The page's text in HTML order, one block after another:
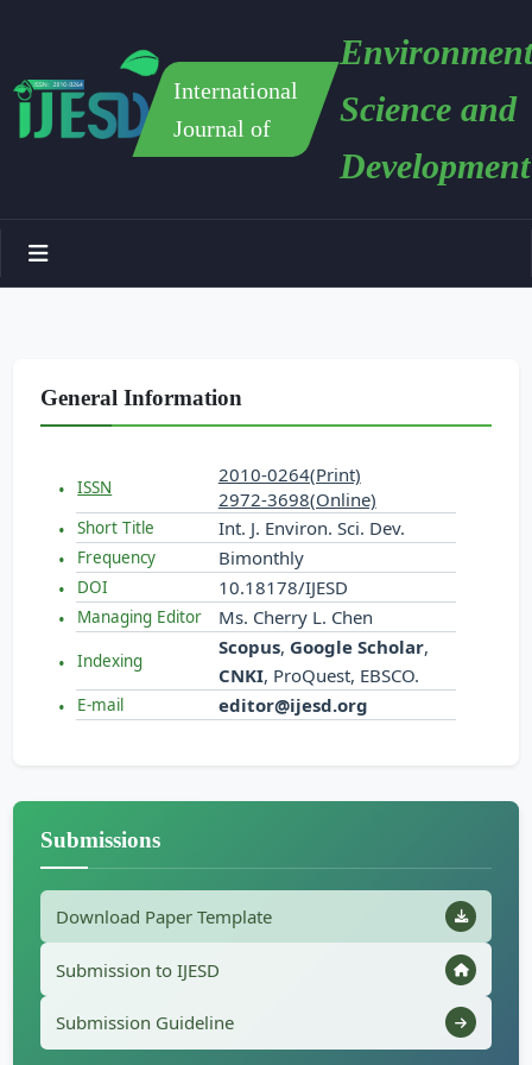
International
Journal of
Science and
Development
General Information
ISSN
2010-0264(Print)
2972-3698(Online)
Short Title Int. J. Environ. Sci. Dev.
Frequency Bimonthly
DOI 10.18178/IJESD
Managing Editor Ms. Cherry L. Chen
Indexing
Scopus, Google Scholar,
CNKI, ProQuest, EBSCO.
E-mail editor@ijesd.org
Submissions
Download Paper Template
Submission to IJESD
Submission Guideline